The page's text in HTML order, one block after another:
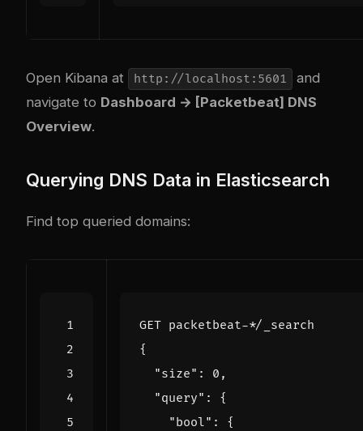
Open Kibana at http://localhost:5601
and
navigate to Dashboard → [Packetbeat] DNS
Overview.
Querying DNS Data in Elasticsearch
Find top queried domains:
GET packetbeat-*/_search
{
"size" : 0 ,
"query" :
{
"bool" :
{